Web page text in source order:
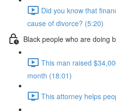
Did you know that
cause of divorce? (5:20)
Black people who are doing
This man raised
month (18:01)
This attorney helps